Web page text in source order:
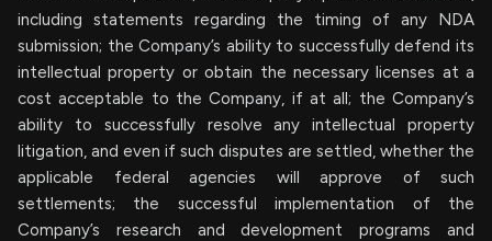
including statements regarding the timing of any NDA
submission; the Company’s ability to successfully defend its
intellectual property or obtain the necessary licenses at a
cost acceptable to the Company, if at all; the Company’s
ability to successfully resolve any intellectual property
litigation, and even if such disputes are settled, whether the
applicable federal agencies will approve of such
settlements; the successful implementation of the
Company’s research and development programs and